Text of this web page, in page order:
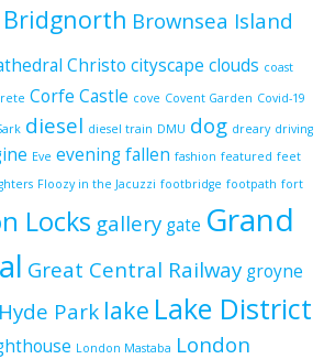
Bridgnorth Brownsea Island
Christo cityscape clouds coast
Corfe Castle cove Covent Garden Covid-19
diesel diesel train DMU dog dreary driving
Eve evening fallen fashion featured feet
Floozy in the Jacuzzi footbridge footpath fort
Locks gallery gate Grand
Great Central Railway groyne
Hyde Park lake Lake District
London Mastaba London